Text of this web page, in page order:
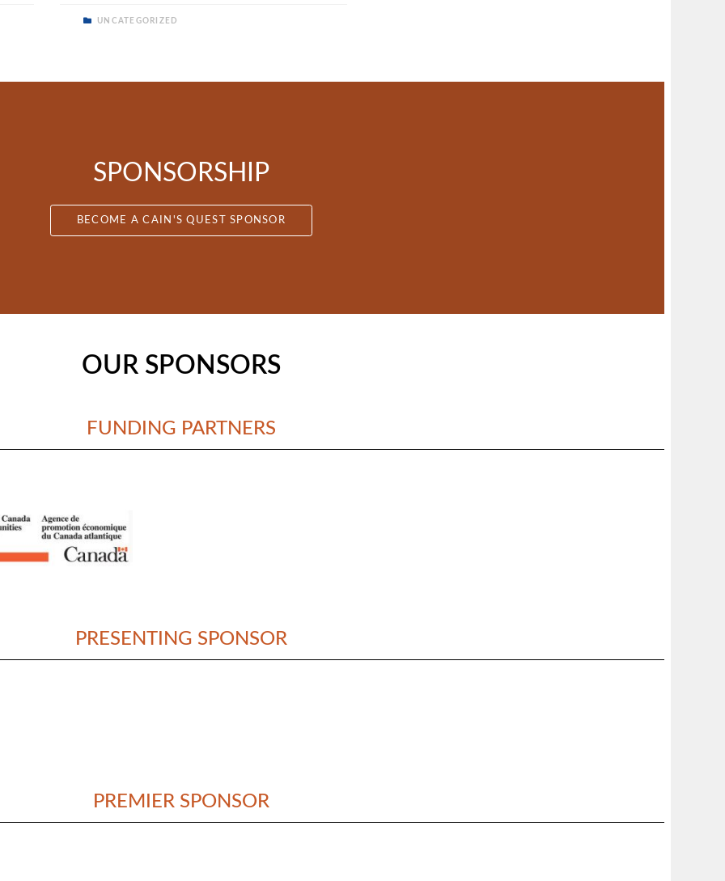
UNCATEGORIZED
SPONSORSHIP
BECOME A CAIN'S QUEST SPONSOR
OUR SPONSORS
FUNDING PARTNERS
PRESENTING SPONSOR
PREMIER SPONSOR